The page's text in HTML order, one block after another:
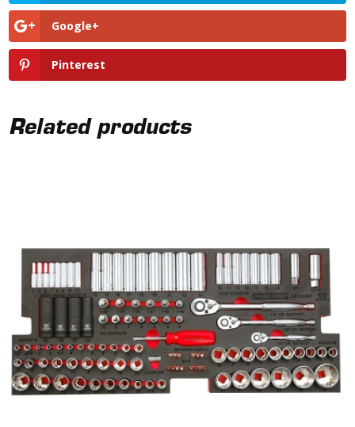
Google+
Pinterest
Related products